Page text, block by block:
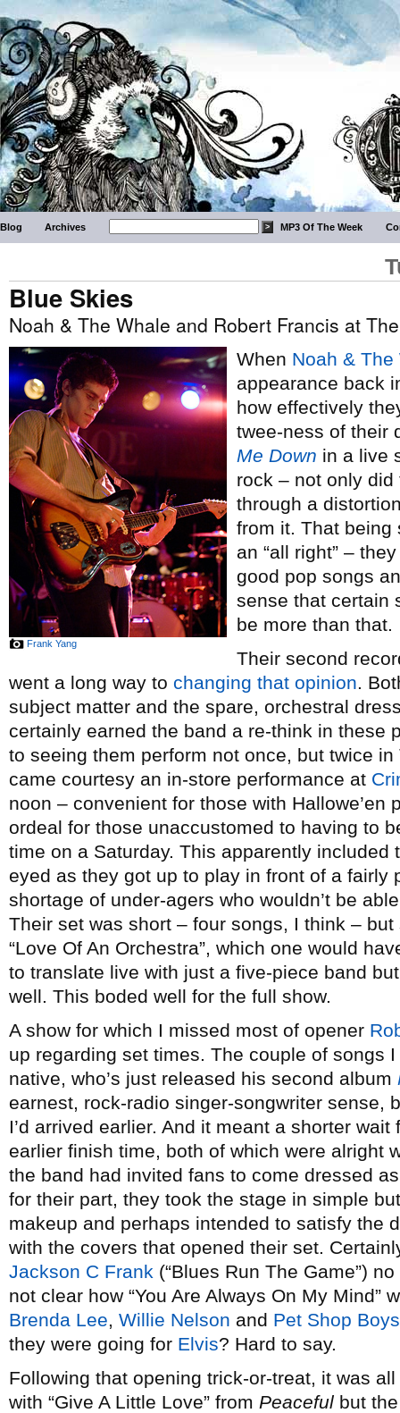
Blog Archives MP3 Of The Week
Blue Skies
Noah & The Whale and Robert Francis at
Frank Yang
When Noah & The
appearance back
how effectively
twee-ness of their
Me Down in a live
rock – not only
through a
from it. That being
an “all right” –
good pop songs
sense that certain
be more than that.
Their second
went a long way to changing that opinion.
subject matter and the spare, orchestral
certainly earned the band a re-think in these
to seeing them perform not once, but twice
came courtesy an in-store performance at
noon – convenient for those with Hallowe’en
ordeal for those unaccustomed to having to
time on a Saturday. This apparently
eyed as they got up to play in front of a fairly
shortage of under-agers who wouldn’t be
Their set was short – four songs, I think –
“Love Of An Orchestra”, which one would
to translate live with just a five-piece band
well. This boded well for the full show.
A show for which I missed most of opener
up regarding set times. The couple of songs
native, who’s just released his second album
earnest, rock-radio singer-songwriter sense,
I’d arrived earlier. And it meant a shorter
earlier finish time, both of which were alright
the band had invited fans to come dressed
for their part, they took the stage in simple
makeup and perhaps intended to satisfy the
with the covers that opened their set.
Jackson C Frank (“Blues Run The Game”)
not clear how “You Are Always On My Mind”
Brenda Lee, Willie Nelson and Pet Shop Boys
they were going for Elvis? Hard to say.
Following that opening trick-or-treat, it was
with “Give A Little Love” from Peaceful but